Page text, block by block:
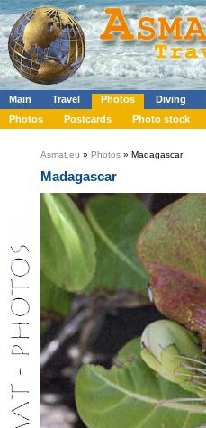
Main Travel Photos Diving
Photos
Postcards Photo stock
Asmat.eu » Photos » Madagascar
Madagascar